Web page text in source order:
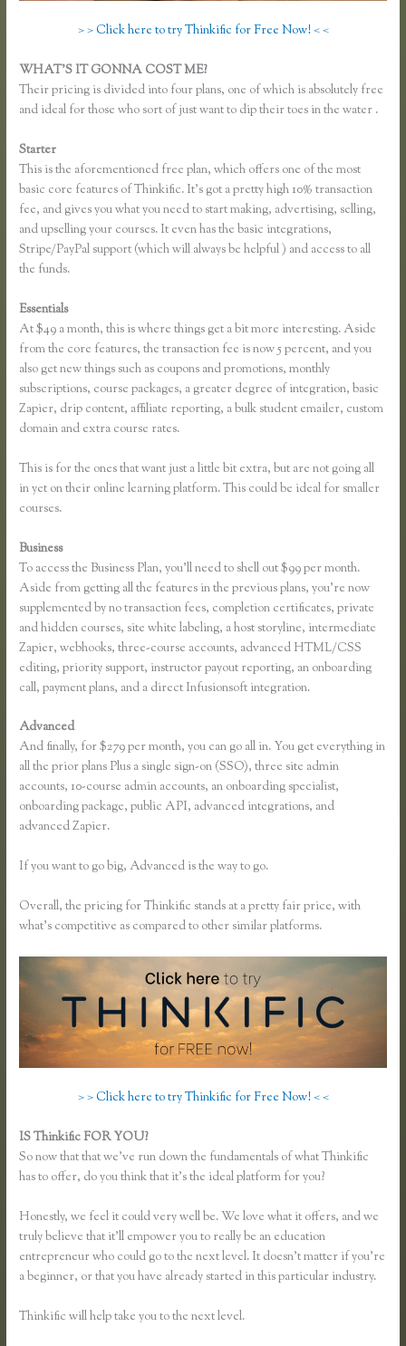
> > Click here to try Thinkific for Free Now! < <
WHAT’S IT GONNA COST ME?
Their pricing is divided into four plans, one of which is absolutely free
and ideal for those who sort of just want to dip their toes in the water .
Starter
This is the aforementioned free plan, which offers one of the most
basic core features of Thinkific. It’s got a pretty high 10% transaction
fee, and gives you what you need to start making, advertising, selling,
and upselling your courses. It even has the basic integrations,
Stripe/PayPal support (which will always be helpful ) and access to all
the funds.
Essentials
At $49 a month, this is where things get a bit more interesting. Aside
from the core features, the transaction fee is now 5 percent, and you
also get new things such as coupons and promotions, monthly
subscriptions, course packages, a greater degree of integration, basic
Zapier, drip content, affiliate reporting, a bulk student emailer, custom
domain and extra course rates.
This is for the ones that want just a little bit extra, but are not going all
in yet on their online learning platform. This could be ideal for smaller
courses.
Business
To access the Business Plan, you’ll need to shell out $99 per month.
Aside from getting all the features in the previous plans, you’re now
supplemented by no transaction fees, completion certificates, private
and hidden courses, site white labeling, a host storyline, intermediate
Zapier, webhooks, three-course accounts, advanced HTML/CSS
editing, priority support, instructor payout reporting, an onboarding
call, payment plans, and a direct Infusionsoft integration.
Advanced
And finally, for $279 per month, you can go all in. You get everything in
all the prior plans Plus a single sign-on (SSO), three site admin
accounts, 10-course admin accounts, an onboarding specialist,
onboarding package, public API, advanced integrations, and
advanced Zapier.
If you want to go big, Advanced is the way to go.
Overall, the pricing for Thinkific stands at a pretty fair price, with
what’s competitive as compared to other similar platforms.
> > Click here to try Thinkific for Free Now! < <
IS Thinkific FOR YOU?
So now that that we’ve run down the fundamentals of what Thinkific
has to offer, do you think that it’s the ideal platform for you?
Honestly, we feel it could very well be. We love what it offers, and we
truly believe that it’ll empower you to really be an education
entrepreneur who could go to the next level. It doesn’t matter if you’re
a beginner, or that you have already started in this particular industry.
Thinkific will help take you to the next level.